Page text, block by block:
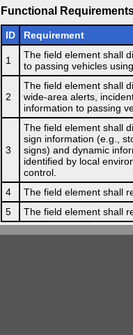
Functional
ID Requirement
1
The field element shall
to passing vehicles
2
The field element shall
wide-area alerts,
information to passing
3
The field element shall
sign information (e.g.,
signs) and dynamic
identified by local
control.
4
The field element shall
5
The field element shall